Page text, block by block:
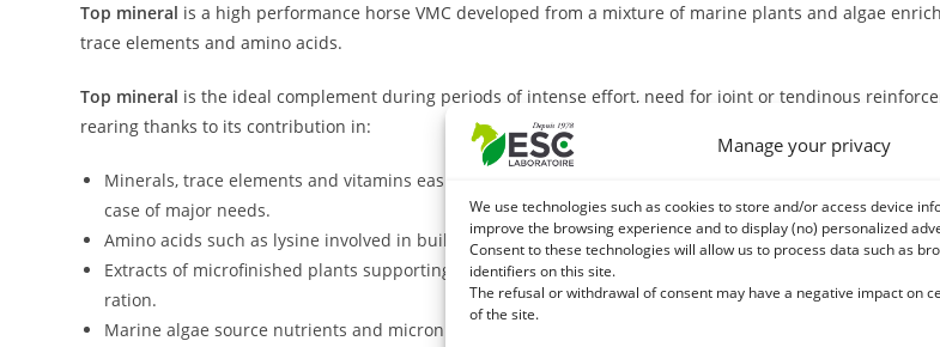
Manage your privacy
We use technologies such as cookies to store and/or access device
improve the browsing experience and to display (no) personalized
Consent to these technologies will allow us to process data such as
identifiers on this site.
The refusal or withdrawal of consent may have a negative impact on
of the site.
Top mineral is a high performance horse VMC developed from a mixture of marine plants and algae
trace elements and amino acids.
Top mineral is the ideal complement during periods of intense effort, need for joint or tendinous
rearing thanks to its contribution in:
Minerals, trace elements and vitamins easily assimilated to compensate for any deficiencies in the
case of major needs.
Amino acids such as lysine involved in building and repairing muscle cells.
Extracts of microfinished plants supporting the various metabolisms of the organism and enriching
ration.
Marine algae source nutrients and micronutrients enhancing the intake of this CMV for horses.